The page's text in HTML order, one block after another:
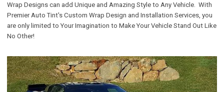
Wrap Designs can add Unique and Amazing Style to Any Vehicle. With
Premier Auto Tint's Custom Wrap Design and Installation Services, you
are only limited to Your Imagination to Make Your Vehicle Stand Out Like
No Other!